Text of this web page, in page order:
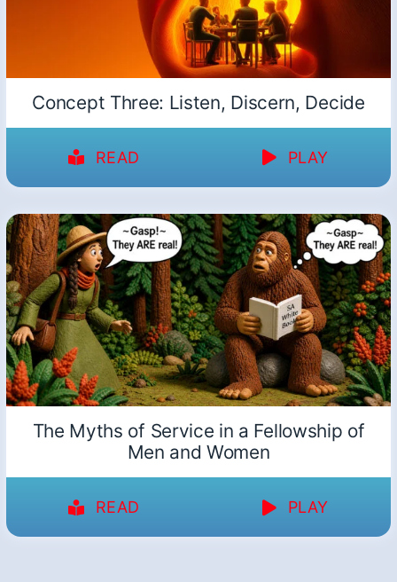
Concept Three: Listen, Discern, Decide
READ PLAY
The Myths of Service in a Fellowship of
Men and Women
READ PLAY